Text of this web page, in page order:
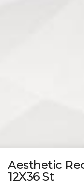
Aesthetic
12X36 St